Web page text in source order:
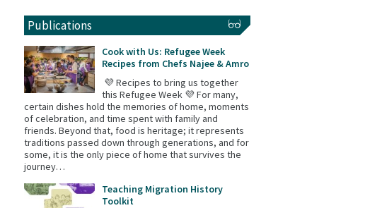
Publications
Cook with Us: Refugee Week
Recipes from Chefs Najee & Amro
💜 Recipes to bring us together
this Refugee Week 💜 For many,
certain dishes hold the memories of home, moments
of celebration, and time spent with family and
friends. Beyond that, food is heritage; it represents
traditions passed down through generations, and for
some, it is the only piece of home that survives the
journey…
Teaching Migration History
Toolkit